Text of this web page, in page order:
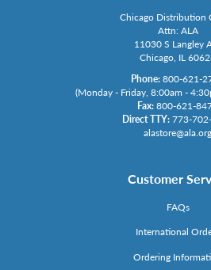
Chicago Distribution
Attn: ALA
11030 S Langley
Chicago, IL
Phone: 800-621-
(Monday - Friday, 8:00am -
Fax: 800-621-
Direct TTY: 773-
alastore@ala.org
Customer
FAQs
International
Ordering